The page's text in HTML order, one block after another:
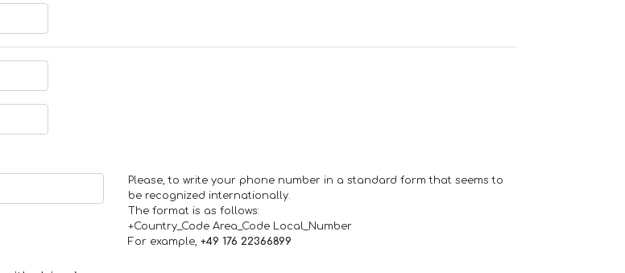
Please, to write your phone number in a standard form that seems to
be recognized internationally.
The format is as follows:
+Country_Code Area_Code Local_Number
For example, +49 176 22366899